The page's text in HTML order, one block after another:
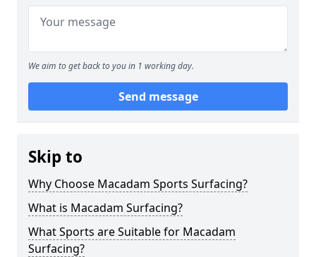
We aim to get back to you in 1 working day.
Send message
Skip to
Why Choose Macadam Sports Surfacing?
What is Macadam Surfacing?
What Sports are Suitable for Macadam
Surfacing?